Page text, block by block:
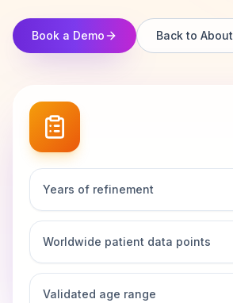
Book a Demo Back to About
Years of refinement
Worldwide patient data points
Validated age range